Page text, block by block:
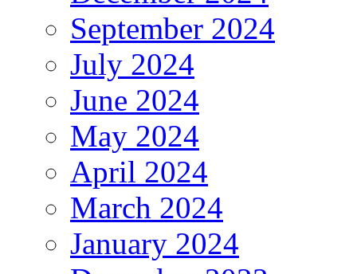
September 2024
July 2024
June 2024
May 2024
April 2024
March 2024
January 2024